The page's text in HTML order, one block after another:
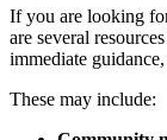
If you are looking
are several
immediate
These may include: